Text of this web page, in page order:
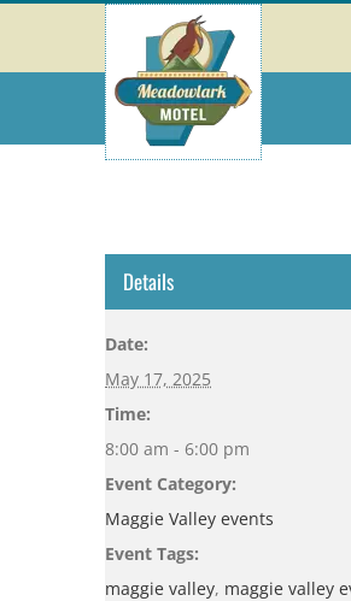
Details
Date:
May 17, 2025
Time:
8:00 am - 6:00 pm
Event Category:
Maggie Valley events
Event Tags:
maggie valley, maggie valley